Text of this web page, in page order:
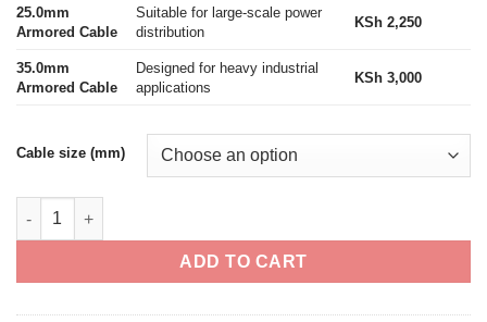
25.0mm
Armored Cable
Suitable for large-scale power
distribution
KSh 2,250
35.0mm
Armored Cable
Designed for heavy industrial
applications
KSh 3,000
Cable size (mm)
4 Core Armored Cable- Eastern Cable Local quantity
ADD TO CART